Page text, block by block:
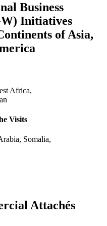
Business
Initiatives
of Asia,
Africa,
Visits
Somalia,
Attachés